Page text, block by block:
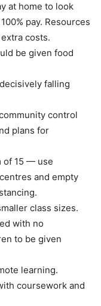
at home to look
pay. Resources
costs.
be given food
falling
control
plans for
of 15 — use
and empty
class sizes.
with no
to be given
learning.
coursework and